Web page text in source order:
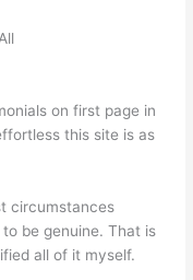
on first page in
this site is as
circumstances
be genuine. That is
all of it myself.